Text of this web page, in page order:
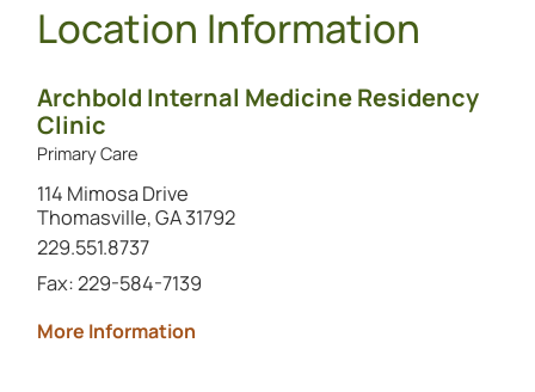
Location Information
Archbold Internal Medicine Residency
Clinic
Primary Care
114 Mimosa Drive
Thomasville, GA 31792
Call this location at
229.551.8737
Fax: 229-584-7139
More Informationabout Archbold Internal Medicine